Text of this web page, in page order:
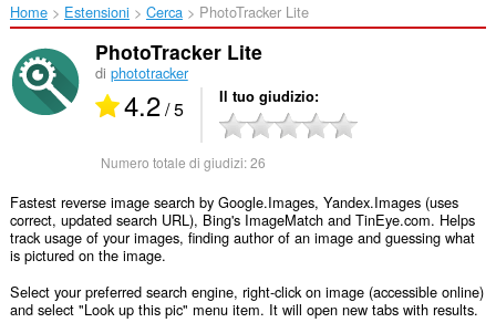
Home Estensioni Cerca PhotoTracker Lite‎
PhotoTracker Lite
di phototracker
4.2/ 5 Il tuo giudizio
Numero totale di giudizi:26
Fastest reverse image search by Google.Images, Yandex.Images (uses
correct, updated search URL), Bing's ImageMatch and TinEye.com. Helps
track usage of your images, finding author of an image and guessing what
is pictured on the image.
Select your preferred search engine, right-click on image (accessible online)
and select "Look up this pic" menu item. It will open new tabs with results.